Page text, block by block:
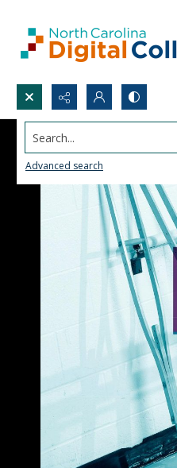
Search...
Advanced search